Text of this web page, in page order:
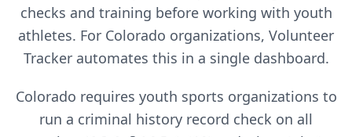
checks and training before working with youth
athletes. For Colorado organizations, Volunteer
Tracker automates this in a single dashboard.
Colorado requires youth sports organizations to
run a criminal history record check on all